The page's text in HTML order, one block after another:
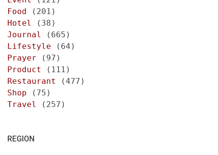
Food (201)
Hotel
(38)
Journal
(665)
Lifestyle (64)
Prayer (97)
Product
(111)
Restaurant
(477)
Shop (75)
Travel
(257)
REGION